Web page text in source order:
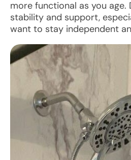
more functional as you age.
stability and support,
want to stay independent